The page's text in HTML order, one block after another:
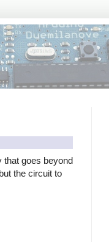
that goes beyond
the circuit to